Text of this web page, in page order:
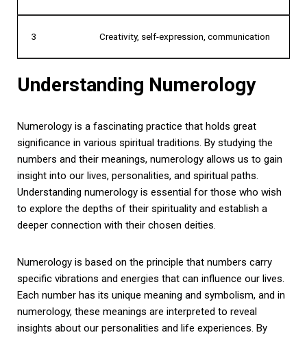
3 Creativity, self-expression, communication
Understanding Numerology
Numerology is a fascinating practice that holds great
significance in various spiritual traditions. By studying the
numbers and their meanings, numerology allows us to gain
insight into our lives, personalities, and spiritual paths.
Understanding numerology is essential for those who wish
to explore the depths of their spirituality and establish a
deeper connection with their chosen deities.
Numerology is based on the principle that numbers carry
specific vibrations and energies that can influence our lives.
Each number has its unique meaning and symbolism, and in
numerology, these meanings are interpreted to reveal
insights about our personalities and life experiences. By